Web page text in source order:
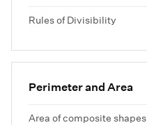
Rules of Divisibility
Perimeter and Area
Area of composite shapes